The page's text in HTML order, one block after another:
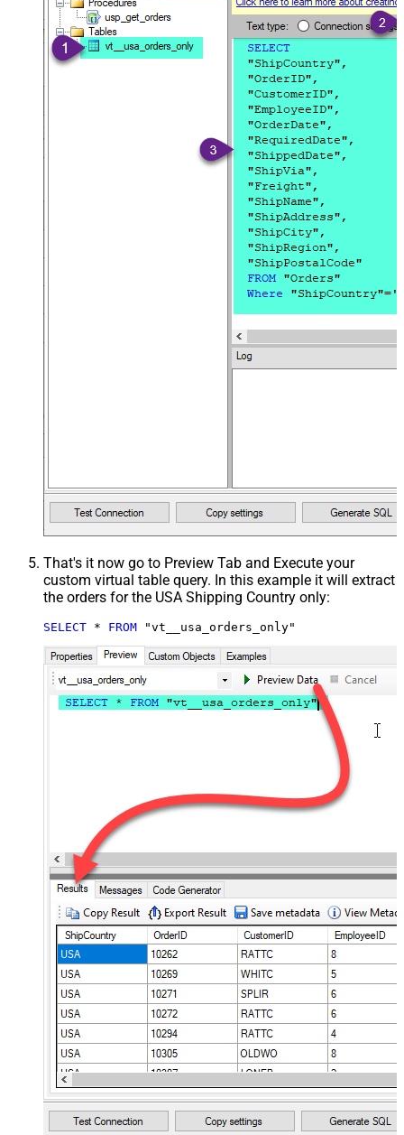
That's it now go to Preview Tab and Execute your
custom virtual table query. In this example it will extract
the orders for the USA Shipping Country only:
SELECT * FROM "vt__usa_orders_only"